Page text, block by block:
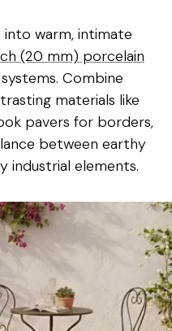
warm, intimate
(20 mm) porcelain
Combine
materials like
pavers for borders,
between earthy
industrial elements.